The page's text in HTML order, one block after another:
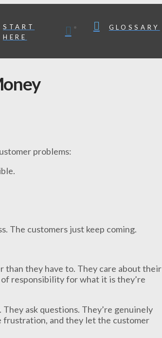
START
HERE
GLOSSARY
problems:
The customers just keep coming.
than they have to. They care about their
responsibility for what it is they’re
ask questions. They’re genuinely
frustration, and they let the customer